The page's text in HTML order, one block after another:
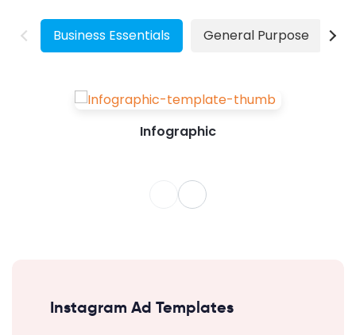
demand for visually marketing their products
has increased the...
Business Essentials General Purpose
Infographic
Instagram Ad Templates